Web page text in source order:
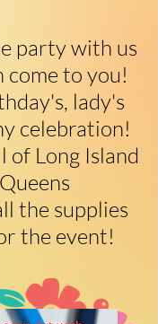
party with us
come to you!
lady's
celebration!
of Long Island
the supplies
the event!